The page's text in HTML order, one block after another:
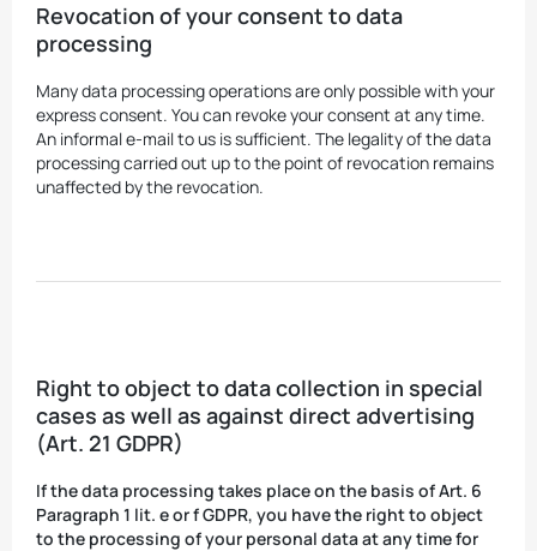
Revocation of your consent to data
processing
Many data processing operations are only possible with your
express consent. You can revoke your consent at any time.
An informal e-mail to us is sufficient. The legality of the data
processing carried out up to the point of revocation remains
unaffected by the revocation.
Right to object to data collection in special
cases as well as against direct advertising
(Art. 21 GDPR)
If the data processing takes place on the basis of Art. 6
Paragraph 1 lit. e or f GDPR, you have the right to object
to the processing of your personal data at any time for